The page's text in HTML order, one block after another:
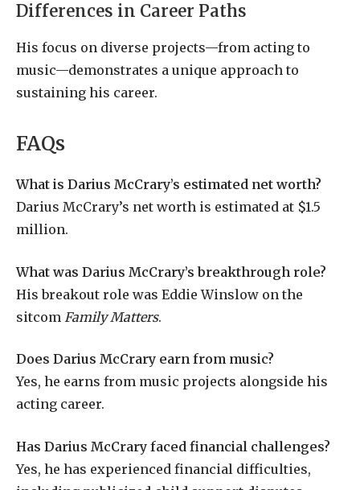
Differences in Career Paths
His focus on diverse projects—from acting to
music—demonstrates a unique approach to
sustaining his career.
FAQs
What is Darius McCrary’s estimated net worth?
Darius McCrary’s net worth is estimated at $1.5
million.
What was Darius McCrary’s breakthrough role?
His breakout role was Eddie Winslow on the
sitcom Family Matters.
Does Darius McCrary earn from music?
Yes, he earns from music projects alongside his
acting career.
Has Darius McCrary faced financial challenges?
Yes, he has experienced financial difficulties,